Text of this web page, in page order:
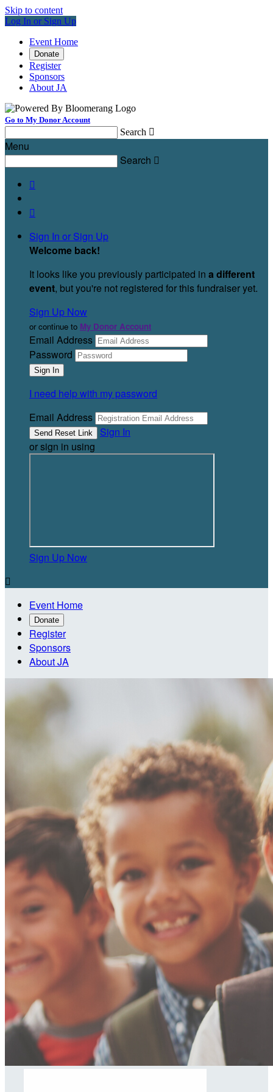
Skip to content
Log In or Sign Up
Event Home
Donate
Register
Sponsors
About JA
Go to My Donor Account
Search 
Menu
Search 


Sign In or Sign Up
Welcome back!
It looks like you previously participated in a different
event, but you're not registered for this fundraiser yet.
Sign Up Now
or continue to My Donor Account
Email Address
Password
I need help with my password
Email Address
Sign In
or sign in using
Sign Up Now

Event Home
Donate
Register
Sponsors
About JA